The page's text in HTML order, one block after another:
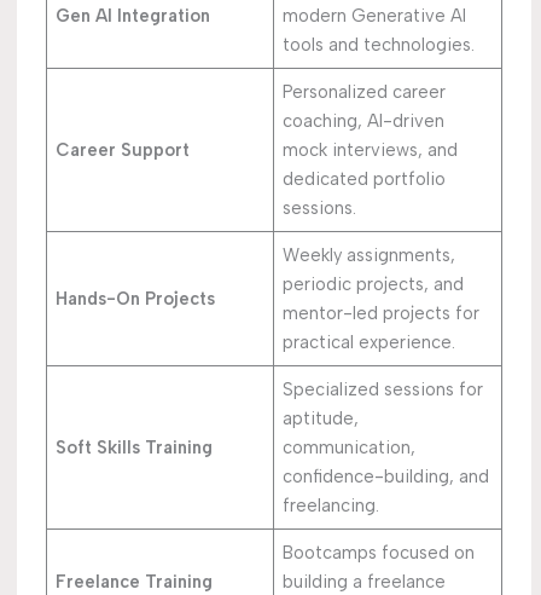
Gen AI Integration
modern Generative AI
tools and technologies.
Career Support
Personalized career
coaching, AI-driven
mock interviews, and
dedicated portfolio
sessions.
Hands-On Projects
Weekly assignments,
periodic projects, and
mentor-led projects for
practical experience.
Soft Skills Training
Specialized sessions for
aptitude,
communication,
confidence-building, and
freelancing.
Freelance Training
Bootcamps focused on
building a freelance